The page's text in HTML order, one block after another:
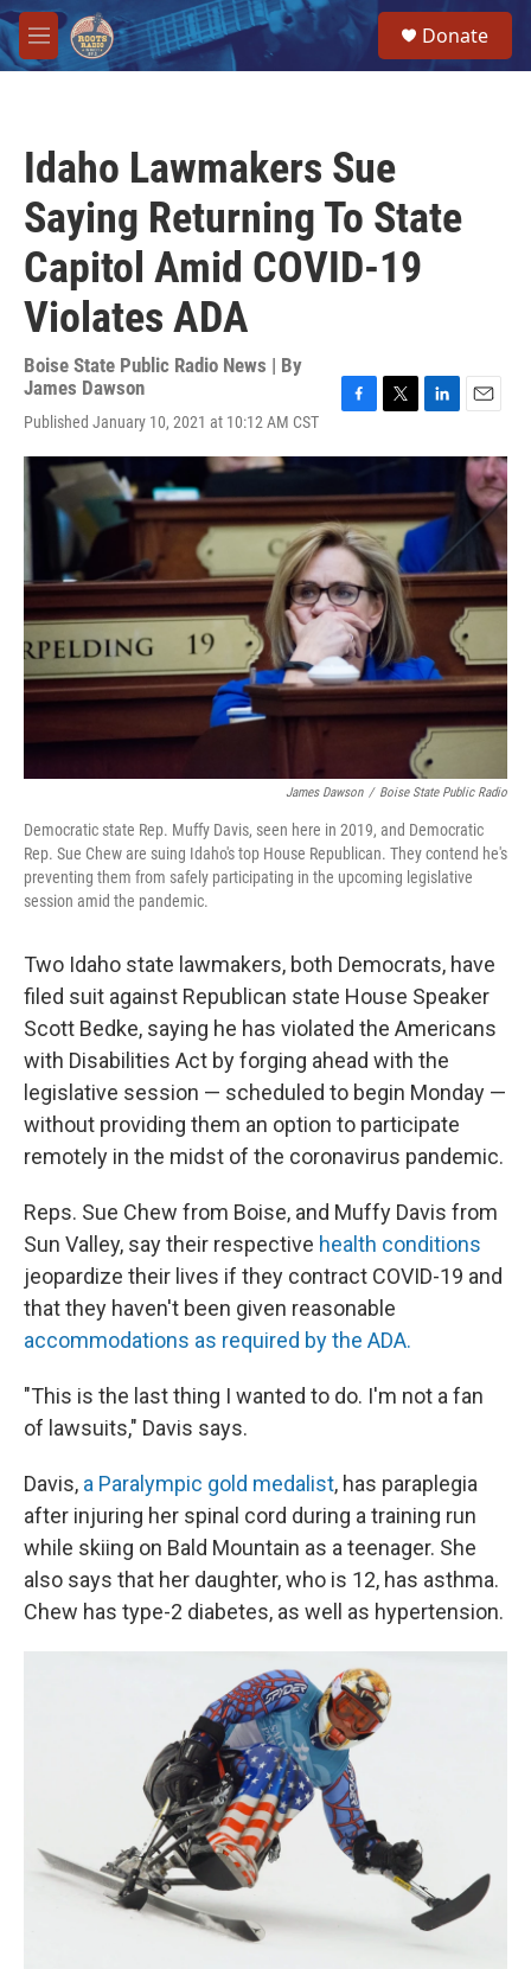
Skip to main content
M
e
Donate
Idaho Lawmakers Sue
Saying Returning To State
Capitol Amid COVID-19
Violates ADA
Boise State Public Radio News | By
James Dawson
Published January 10, 2021 at 10:12 AM CST
c
b
o
o
i
t
e
r
n
e
d
n
a
i
James Dawson / Boise State Public Radio
Democratic state Rep. Muffy Davis, seen here in 2019, and Democratic
Rep. Sue Chew are suing Idaho's top House Republican. They contend he's
preventing them from safely participating in the upcoming legislative
session amid the pandemic.
Two Idaho state lawmakers, both Democrats, have
filed suit against Republican state House Speaker
Scott Bedke, saying he has violated the Americans
with Disabilities Act by forging ahead with the
legislative session — scheduled to begin Monday —
without providing them an option to participate
remotely in the midst of the coronavirus pandemic.
Reps. Sue Chew from Boise, and Muffy Davis from
Sun Valley, say their respective health conditions
jeopardize their lives if they contract COVID-19 and
that they haven't been given reasonable
accommodations as required by the ADA.
"This is the last thing I wanted to do. I'm not a fan
of lawsuits," Davis says.
Davis, a Paralympic gold medalist, has paraplegia
after injuring her spinal cord during a training run
while skiing on Bald Mountain as a teenager. She
also says that her daughter, who is 12, has asthma.
Chew has type-2 diabetes, as well as hypertension.